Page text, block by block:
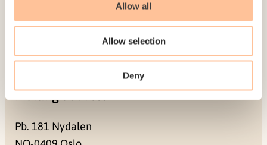
Allow all
Allow selection
Deny
Contact us
Be a superhero
Mailing address
Pb. 181 Nydalen